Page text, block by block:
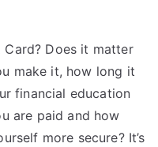
Card? Does it matter
make it, how long it
financial education
are paid and how
more secure? It’s